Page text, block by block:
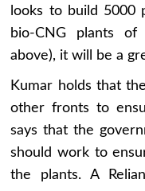
looks to build 5000
bio-CNG plants
above), it will be a
Kumar holds that
other fronts to
says that the
should work to
the plants. A